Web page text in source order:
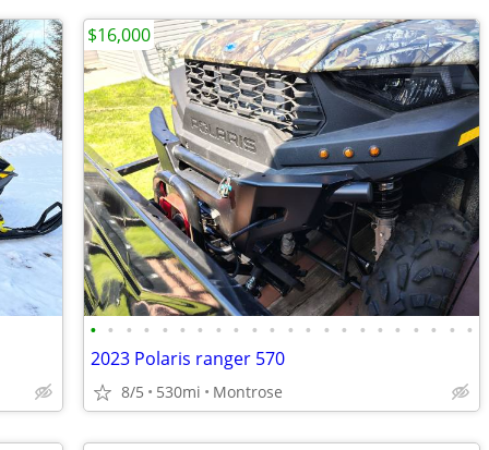
• • • • • • • • • • • • • • • • • • • • • •
2023 Polaris ranger 570
8/5 530mi Montrose
$16,000